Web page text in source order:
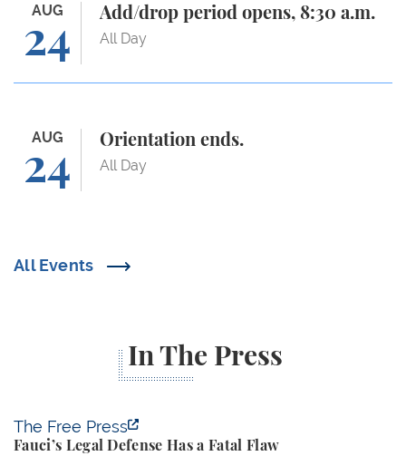
All Events
AUG
24
Add/drop period opens, 8:30 a.m.
All Day
Add/drop period opens, 8:30 a.m.
AUG
24
Orientation ends.
All Day
Orientation ends.
In The Press
The Free Press
Fauci’s Legal Defense Has a Fatal Flaw
Fauci’s Legal Defense Has a Fatal Flaw